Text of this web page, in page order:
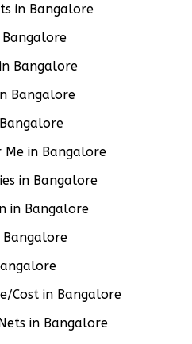
in Bangalore
Bangalore
Bangalore
Bangalore
Me in Bangalore
in Bangalore
in Bangalore
Bangalore
Cost in Bangalore
in Bangalore